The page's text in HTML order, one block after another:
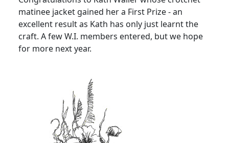
matinee jacket gained her a First Prize - an
excellent result as Kath has only just learnt the
craft. A few W.I. members entered, but we hope
for more next year.